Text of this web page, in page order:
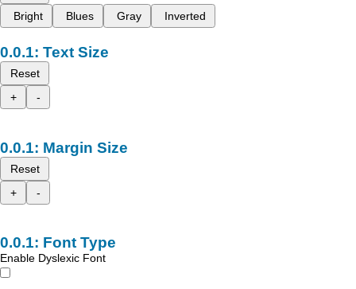
Bright
Blues Gray Inverted
Text Size
Reset
+
-
Margin Size
Reset
+
-
Font Type
Enable Dyslexic Font